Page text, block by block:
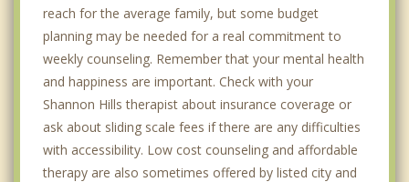
reach for the average family, but some budget
planning may be needed for a real commitment to
weekly counseling. Remember that your mental health
and happiness are important. Check with your
Shannon Hills therapist about insurance coverage or
ask about sliding scale fees if there are any difficulties
with accessibility. Low cost counseling and affordable
therapy are also sometimes offered by listed city and